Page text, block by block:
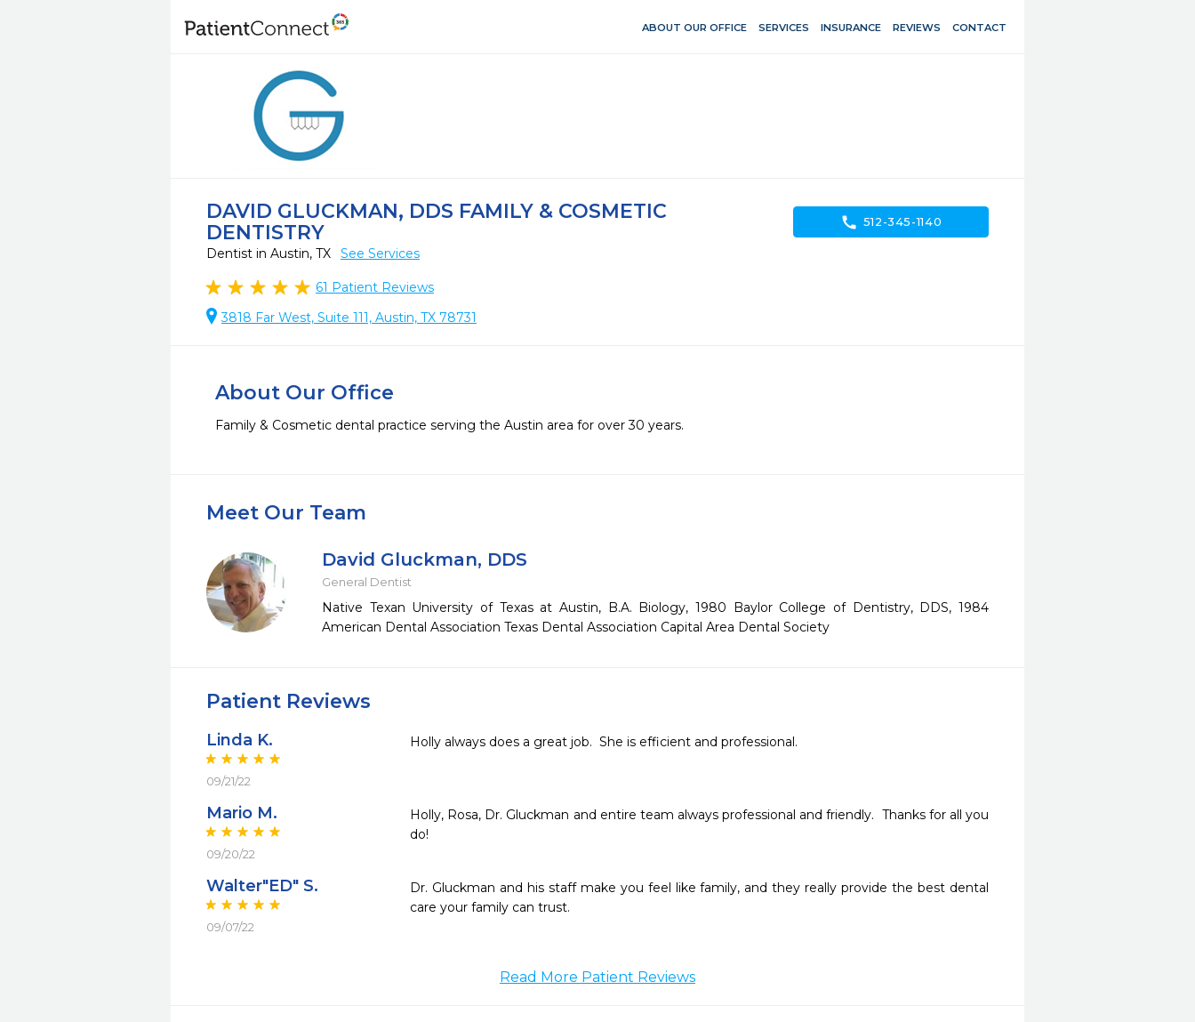
ABOUT OUR OFFICE SERVICES INSURANCE REVIEWS CONTACT
DAVID GLUCKMAN, DDS FAMILY & COSMETIC
DENTISTRY
Dentist in Austin, TX See Services
61 Patient Reviews
3818 Far West, Suite 111, Austin, TX 78731
call 512-345-1140
About Our Office
Family & Cosmetic dental practice serving the Austin area for over 30 years.
Meet Our Team
David Gluckman, DDS
General Dentist
Native Texan University of Texas at Austin, B.A. Biology, 1980 Baylor College of Dentistry, DDS, 1984
American Dental Association Texas Dental Association Capital Area Dental Society
Patient Reviews
Linda K.
09/21/22
Holly always does a great job.  She is efficient and professional.
Mario M.
09/20/22
Holly, Rosa, Dr. Gluckman and entire team always professional and friendly.  Thanks for all you
do!
Walter"ED" S.
09/07/22
Dr. Gluckman and his staff make you feel like family, and they really provide the best dental
care your family can trust.
Read More Patient Reviews